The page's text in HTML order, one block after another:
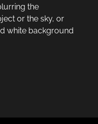
the
or the sky, or
white background